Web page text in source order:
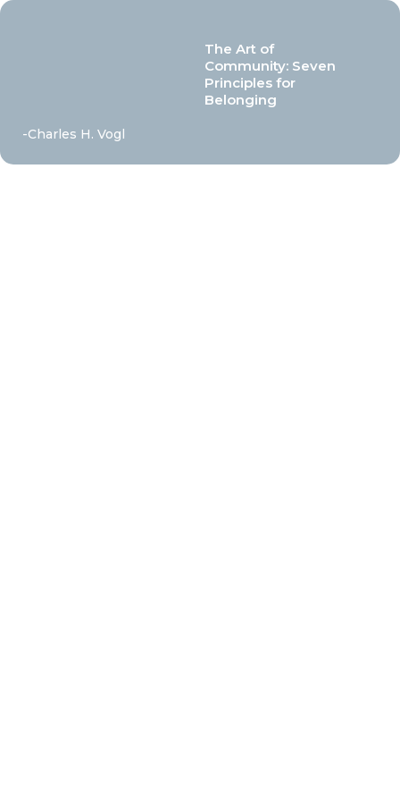
The Art of
Community: Seven
Principles for
Belonging
-Charles H. Vogl